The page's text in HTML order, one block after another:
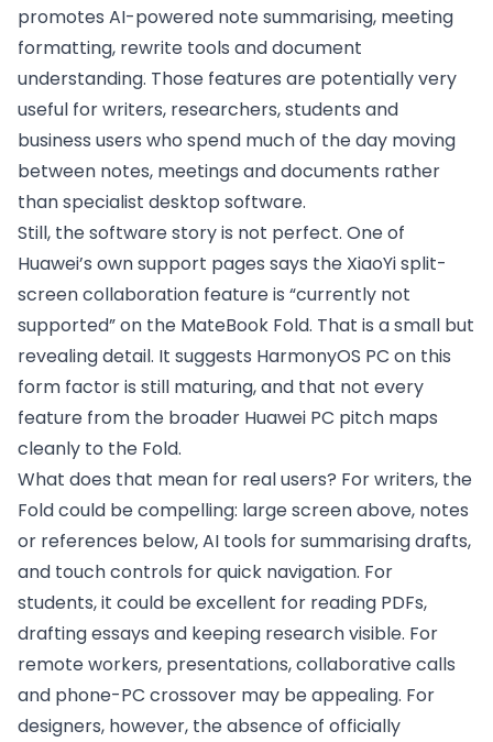
promotes AI-powered note summarising, meeting
formatting, rewrite tools and document
understanding. Those features are potentially very
useful for writers, researchers, students and
business users who spend much of the day moving
between notes, meetings and documents rather
than specialist desktop software.
Still, the software story is not perfect. One of
Huawei’s own support pages says the XiaoYi split-
screen collaboration feature is “currently not
supported” on the MateBook Fold. That is a small but
revealing detail. It suggests HarmonyOS PC on this
form factor is still maturing, and that not every
feature from the broader Huawei PC pitch maps
cleanly to the Fold.
What does that mean for real users? For writers, the
Fold could be compelling: large screen above, notes
or references below, AI tools for summarising drafts,
and touch controls for quick navigation. For
students, it could be excellent for reading PDFs,
drafting essays and keeping research visible. For
remote workers, presentations, collaborative calls
and phone-PC crossover may be appealing. For
designers, however, the absence of officially